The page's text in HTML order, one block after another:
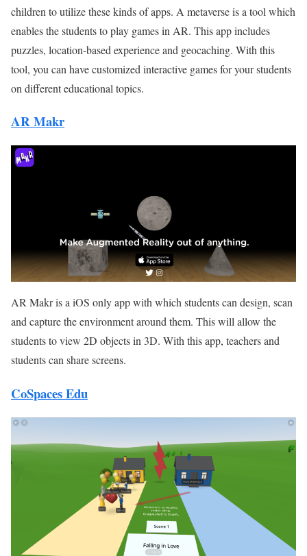
children to utilize these kinds of apps. A metaverse is a tool which
enables the students to play games in AR. This app includes
puzzles, location-based experience and geocaching. With this
tool, you can have customized interactive games for your students
on different educational topics.
AR Makr
AR Makr is a iOS only app with which students can design, scan
and capture the environment around them. This will allow the
students to view 2D objects in 3D. With this app, teachers and
students can share screens.
CoSpaces Edu